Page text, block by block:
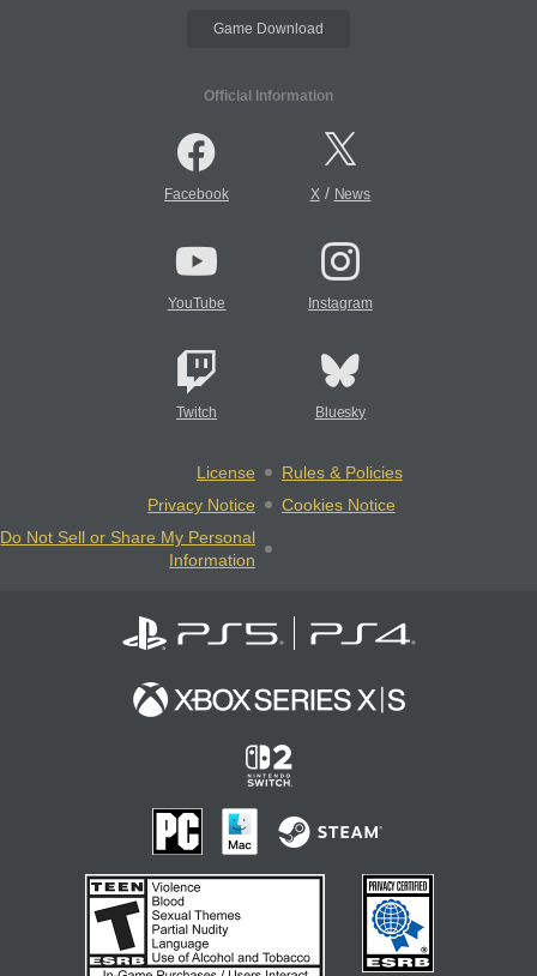
Game Download
Official Information
Facebook X/ News
YouTube Instagram
Twitch Bluesky
License
Rules & Policies
Privacy Notice
Cookies Notice
Do Not Sell or Share My Personal
Information